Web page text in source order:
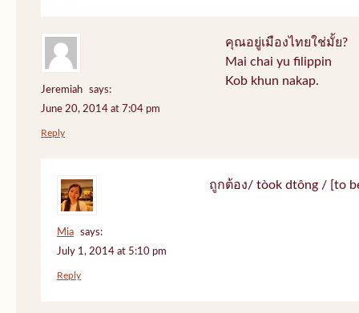
Jeremiah
says:
June 20, 2014 at 7:04 pm
คุณอยู่เมืองไทยใช่มั้ย?
Mai chai yu filippin
Kob khun nakap.
Reply
Mia
says:
July 1, 2014 at 5:10 pm
ถูกต้อง/ tòok dtông / [to
Reply